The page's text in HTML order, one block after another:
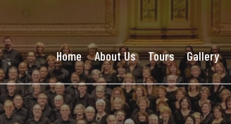
Home About Us Tours Gallery